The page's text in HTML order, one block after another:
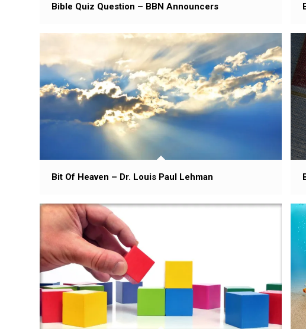
Bible Quiz Question – BBN Announcers
Bit Of Heaven – Dr. Louis Paul Lehman